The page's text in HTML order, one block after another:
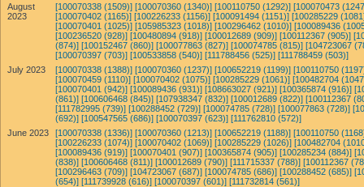
August
2023
[100070338 (1509)] [100070360 (1340)] [100110750 (1292)] [100070473
[100070402 (1165)] [100226233 (1156)] [100091494 (1151)] [100285229
[100070401 (1025)] [105985323 (1018)] [100296462 (1010)] [100089436
[100236520 (928)] [100480894 (918)] [100012689 (909)] [100112367 (905)]
(874)] [100152467 (860)] [100077863 (827)] [100074785 (815)] [104723067
[100070397 (703)] [100533858 (540)] [111788456 (525)] [111788459 (503)]
July 2023
[100070338 (1388)] [100070360 (1237)] [100652219 (1199)] [100110750
[100070459 (1110)] [100070402 (1075)] [100285229 (1061)] [100482704
[100070401 (942)] [100089436 (931)] [108663027 (921)] [100365874 (916)]
(861)] [100606468 (845)] [107938347 (832)] [100012689 (822)] [100112367
[111782995 (739)] [100288452 (729)] [100074785 (728)] [100077863 (728)]
(692)] [100547565 (686)] [100070397 (623)] [111762810 (572)]
June 2023
[100070338 (1336)] [100070360 (1213)] [100652219 (1188)] [100110750
[100226233 (1074)] [100070402 (1069)] [100285229 (1026)] [100482704
[100089436 (919)] [100070401 (907)] [100365874 (905)] [100285234 (884)]
(838)] [100606468 (811)] [100012689 (790)] [111715337 (788)] [100112367
[100296463 (709)] [104723067 (687)] [100074785 (686)] [100288452 (685)]
(654)] [111739928 (616)] [100070397 (601)] [111732814 (561)]